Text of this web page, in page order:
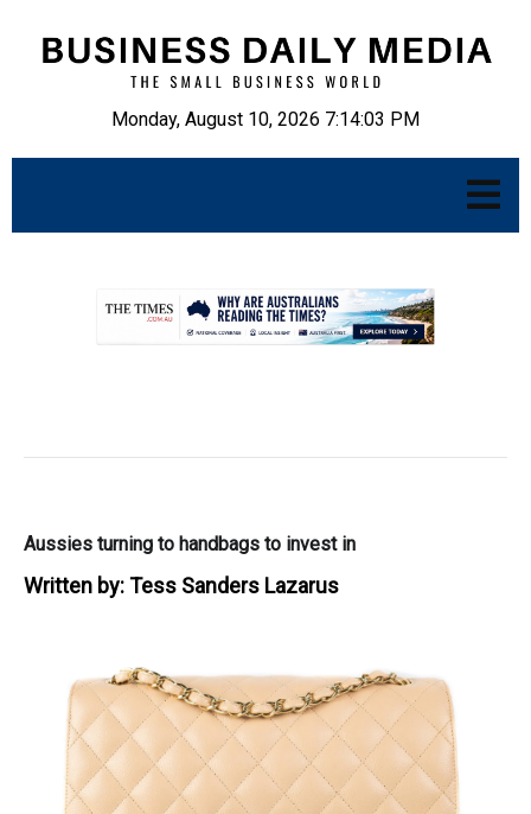
Monday, August 10, 2026 7:14:04 PM
Aussies turning to handbags to invest in
Written by:Tess Sanders Lazarus